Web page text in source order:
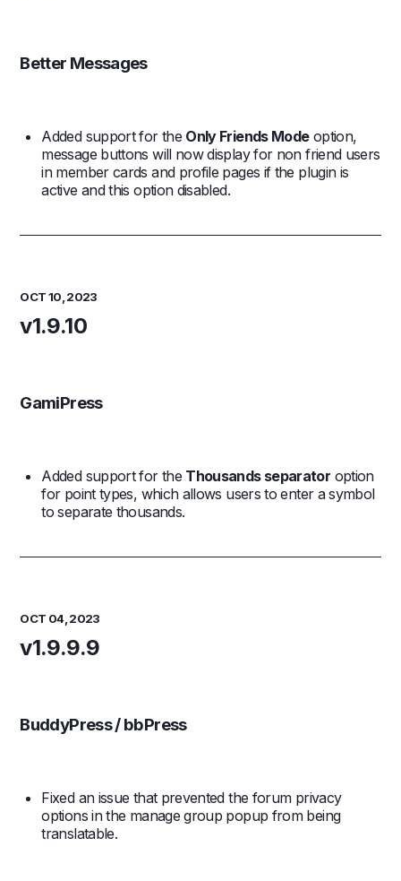
Better Messages
Added support for the Only Friends Modeoption,
message buttons will now display for non friend users
in member cards and profile pages if the plugin is
active and this option disabled.
OCT 10, 2023
v1.9.10
GamiPress
Added support for the Thousands separator option
for point types, which allows users to enter a symbol
to separate thousands.
OCT 04, 2023
v1.9.9.9
BuddyPress / bbPress
Fixed an issue that prevented the forum privacy
options in the manage group popup from being
translatable.